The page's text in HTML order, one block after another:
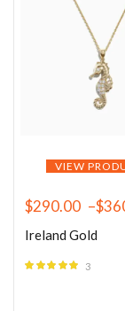
VIEW
$290.00 –$
Ireland Gold
3